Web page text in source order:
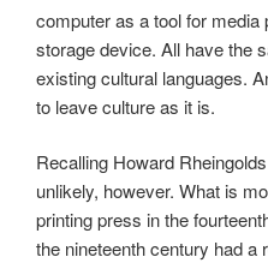
computer as a tool for
storage device. All have the
existing cultural languages.
to leave culture as it is.
Recalling Howard
unlikely, however. What is
printing press in the
the nineteenth century had a